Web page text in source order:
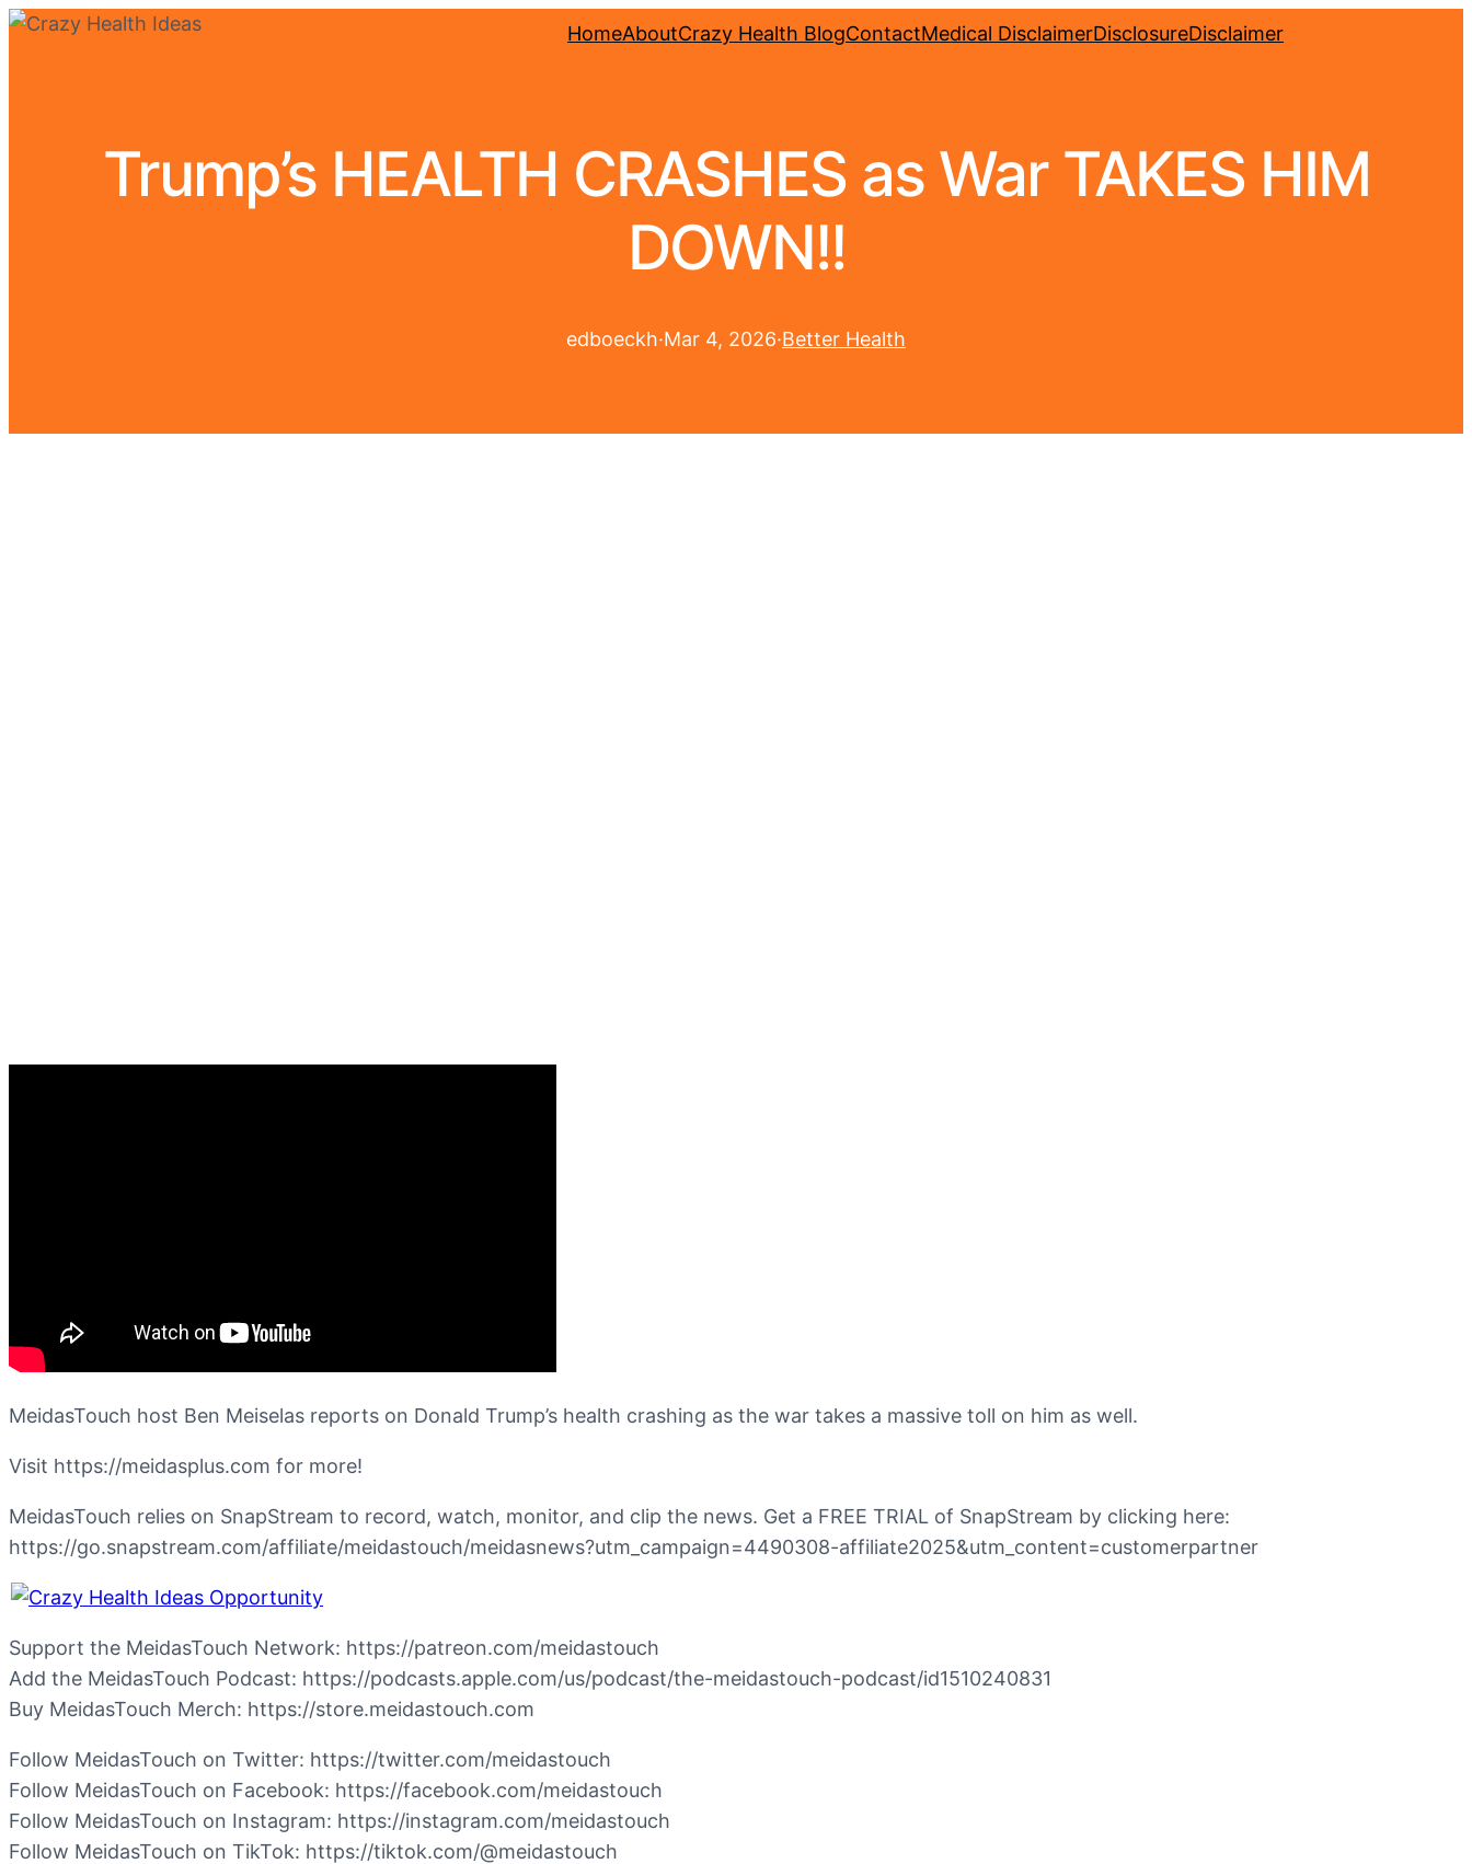
HomeAboutCrazy Health BlogContactMedical DisclaimerDisclosureDisclaimer
Trump’s HEALTH CRASHES as War TAKES HIM
DOWN!!
edboeckh·Mar 4, 2026·Better Health
MeidasTouch host Ben Meiselas reports on Donald Trump’s health crashing as the war takes a massive toll on him as well.
Visit https://meidasplus.com for more!
MeidasTouch relies on SnapStream to record, watch, monitor, and clip the news. Get a FREE TRIAL of SnapStream by clicking here:
https://go.snapstream.com/affiliate/meidastouch/meidasnews?utm_campaign=4490308-affiliate2025&utm_content=customerpartner
Support the MeidasTouch Network: https://patreon.com/meidastouch
Add the MeidasTouch Podcast: https://podcasts.apple.com/us/podcast/the-meidastouch-podcast/id1510240831
Buy MeidasTouch Merch: https://store.meidastouch.com
Follow MeidasTouch on Twitter: https://twitter.com/meidastouch
Follow MeidasTouch on Facebook: https://facebook.com/meidastouch
Follow MeidasTouch on Instagram: https://instagram.com/meidastouch
Follow MeidasTouch on TikTok: https://tiktok.com/@meidastouch